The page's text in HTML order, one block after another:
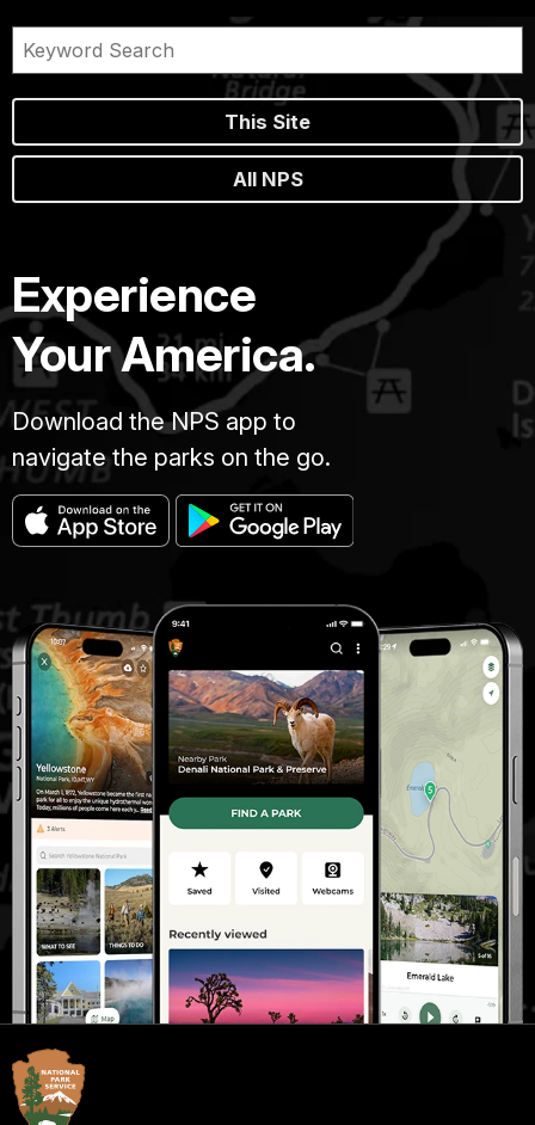
This Site
All NPS
Experience
Your America.
Download the NPS app to
navigate the parks on the go.